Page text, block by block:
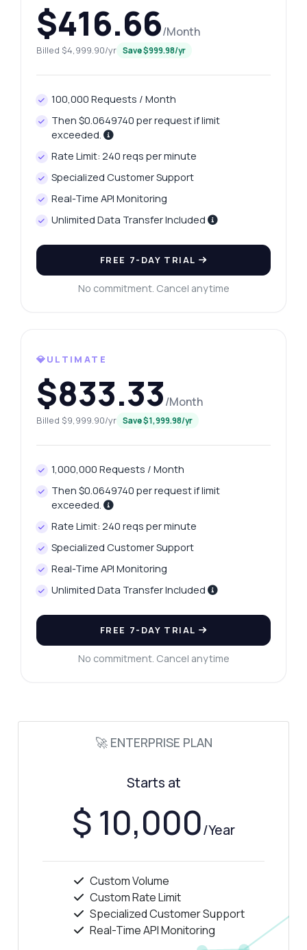
$416.66/Month
Billed $4,999.90/yr Save $999.98/yr
100,000 Requests / Month
Then $0.0649740 per request if limit
exceeded.
Rate Limit: 240 reqs per minute
Specialized Customer Support
Real-Time API Monitoring
Unlimited Data Transfer Included
FREE 7-DAY TRIAL
No commitment. Cancel anytime
💎ULTIMATE
$833.33/Month
Billed $9,999.90/yr Save $1,999.98/yr
1,000,000 Requests / Month
Then $0.0649740 per request if limit
exceeded.
Rate Limit: 240 reqs per minute
Specialized Customer Support
Real-Time API Monitoring
Unlimited Data Transfer Included
FREE 7-DAY TRIAL
No commitment. Cancel anytime
🚀 ENTERPRISE PLAN
Starts at
$ 10,000/Year
Custom Volume
Custom Rate Limit
Specialized Customer Support
Real-Time API Monitoring
Ask anything
Answers about Instant CPF Brazil API
Hi! Ask me anything about Instant CPF
Brazil API — endpoints, pricing, integration
tips, you name it.
How do I validate a CPF number?
What parameters are needed for
verification?
What response format should I expect?
Can I check multiple CPF numbers at once?
What error codes might I encounter?
Show me a code example